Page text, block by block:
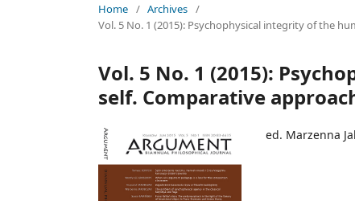
Home / Archives /
Vol. 5 No. 1 (2015): Psychophysical integrity of the
Vol. 5 No. 1 (2015):
self. Comparative
ed. Marzenna